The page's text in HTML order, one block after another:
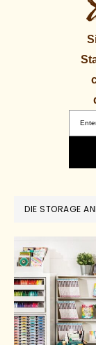
DIE STORAGE